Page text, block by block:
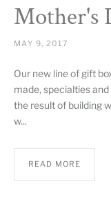
Mother's
MAY 9, 2017
Our new line of gift
made, specialties
the result of building
w...
READ MORE